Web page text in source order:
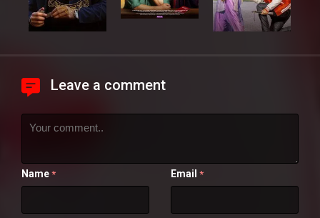
Leave a comment
Name * Email *